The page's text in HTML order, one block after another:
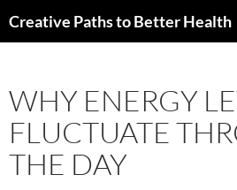
toCreative Paths to Better Health
WHY ENERGY
FLUCTUATE
THE DAY